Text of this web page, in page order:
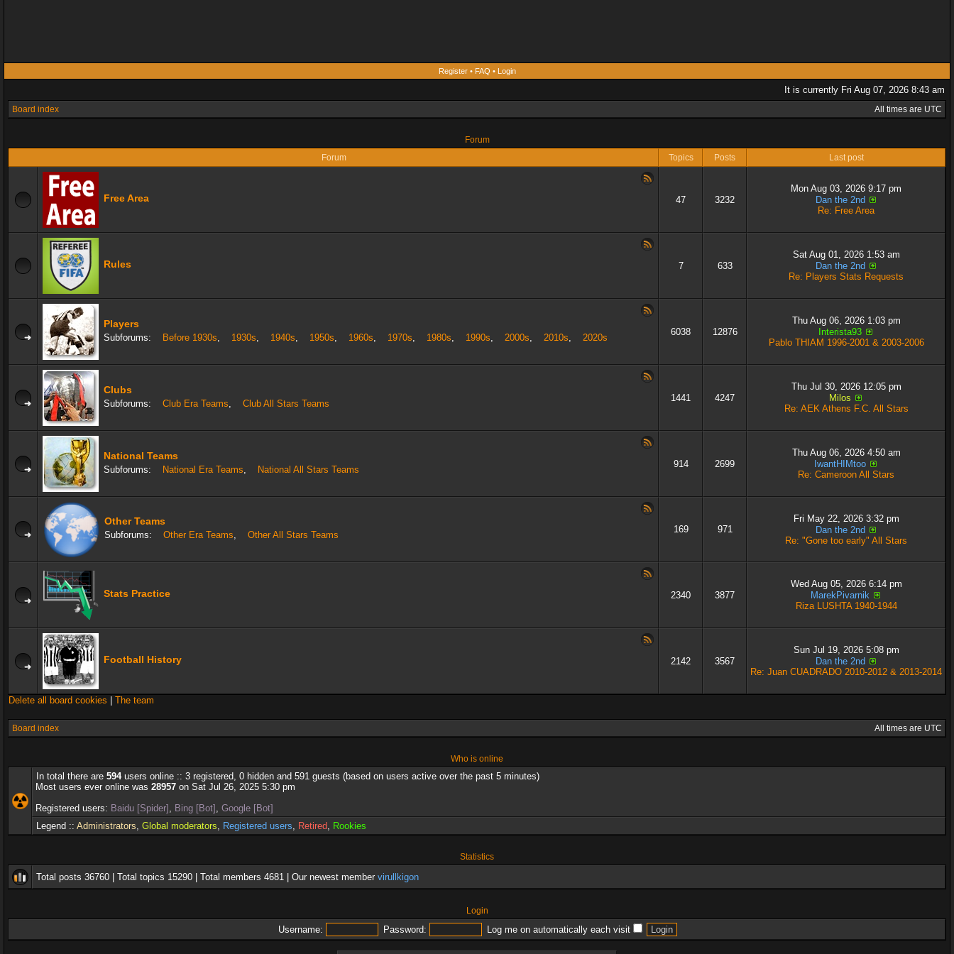
Register• FAQ • Login
It is currently Fri Aug 07, 2026 8:43 am
Board index All times are UTC
Forum
Forum
Topics Posts Last post
Free Area 47 3232
Mon Aug 03, 2026 9:17 pm
Dan the 2nd
Re: Free Area
Rules 7 633
Sat Aug 01, 2026 1:53 am
Dan the 2nd
Re: Players Stats Requests
Players
Subforums: Before 1930s, 1930s, 1940s, 1950s, 1960s, 1970s, 1980s, 1990s, 2000s, 2010s, 2020s
6038 12876
Thu Aug 06, 2026 1:03 pm
Interista93
Pablo THIAM 1996-2001 & 2003-2006
Clubs
Subforums: Club Era Teams, Club All Stars Teams
1441 4247
Thu Jul 30, 2026 12:05 pm
Milos
Re: AEK Athens F.C. All Stars
National Teams
Subforums: National Era Teams, National All Stars Teams
914 2699
Thu Aug 06, 2026 4:50 am
IwantHIMtoo
Re: Cameroon All Stars
Other Teams
Subforums: Other Era Teams, Other All Stars Teams
169 971
Fri May 22, 2026 3:32 pm
Dan the 2nd
Re: "Gone too early" All Stars
Stats Practice 2340 3877
Wed Aug 05, 2026 6:14 pm
MarekPivarnik
Riza LUSHTA 1940-1944
Football History 2142 3567
Sun Jul 19, 2026 5:08 pm
Dan the 2nd
Re: Juan CUADRADO 2010-2012 & 2013-2014
Delete all board cookies The team
Board index All times are UTC
Who is online
In total there are 594users online :: 3 registered, 0 hidden and 591 guests (based on users active over the past 5 minutes)
Most users ever online was 28957 on Sat Jul 26, 2025 5:30 pm
Registered users: Baidu [Spider] , Bing [Bot] , Google [Bot]
Legend :: Administrators, Global moderators, Registered users, Retired, Rookies
Statistics
Total posts 36760 | Total topics 15290 | Total members 4681 | Our newest member virullkigon
Login
Username: Password: Log me on automatically each visit